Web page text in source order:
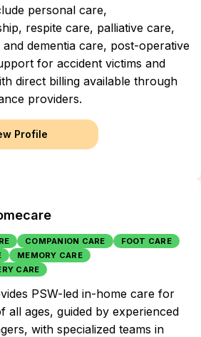
personal care,
respite care, palliative care,
dementia care, post-operative
for accident victims and
direct billing available through
providers.
Profile
COMPANION CARE
FOOT CARE
MEMORY CARE
CARE
PSW-led in-home care for
all ages, guided by experienced
with specialized teams in